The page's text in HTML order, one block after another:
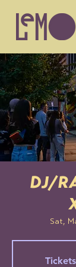
DJ/
Sat,